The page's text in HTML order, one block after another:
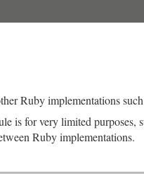
Ruby implementations
is for very limited purposes,
Ruby implementations.